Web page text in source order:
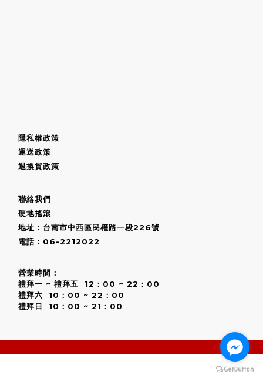
BUY NOW
隱私權政策
運送政策
退換貨政策
聯絡我們
硬地搖滾
地址：台南市中西區民權路一段226號
電話：06-2212022
營業時間：
禮拜一 ~ 禮拜五 12：00 ~ 22：00
禮拜六 10：00 ~ 22：00
禮拜日 10：00 ~ 21：00